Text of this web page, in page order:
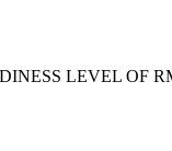
LEVEL